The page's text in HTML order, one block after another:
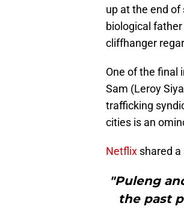
up at the end
biological
cliffhanger
One of the final
Sam (Leroy
trafficking
cities is an
Netflix shared
"Puleng
the past